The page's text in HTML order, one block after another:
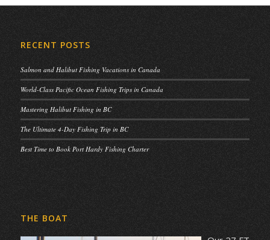
RECENT POSTS
Salmon and Halibut Fishing Vacations in Canada
World-Class Pacific Ocean Fishing Trips in Canada
Mastering Halibut Fishing in BC
The Ultimate 4-Day Fishing Trip in BC
Best Time to Book Port Hardy Fishing Charter
THE BOAT